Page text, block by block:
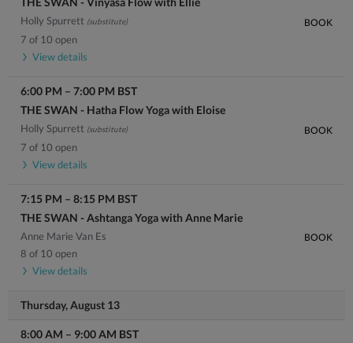
Holly Spurrett (substitute)
7 of 10 open
View details
BOOK
6:00 PM – 7:00 PM BST
THE SWAN - Hatha Flow Yoga with Eloise
Holly Spurrett (substitute)
7 of 10 open
View details
BOOK
7:15 PM – 8:15 PM BST
THE SWAN - Ashtanga Yoga with Anne Marie
Anne Marie Van Es
8 of 10 open
View details
BOOK
Thursday, August 13
8:00 AM – 9:00 AM BST